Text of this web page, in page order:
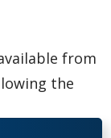
from
the